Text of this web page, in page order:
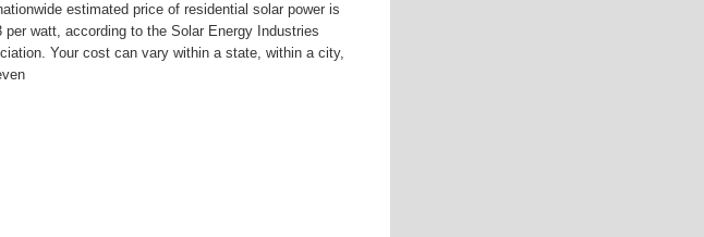
estimated price of residential solar power is
per watt, according to the Solar Energy Industries
Your cost can vary within a state, within a city,